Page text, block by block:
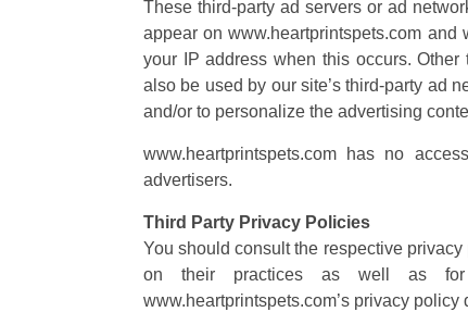
These third-party ad servers or ad
appear on www.heartprintspets.com
your IP address when this occurs.
also be used by our site’s third-party ad
and/or to personalize the advertising
www.heartprintspets.com has no
advertisers.
Third Party Privacy Policies
You should consult the respective
on their practices as well as for
www.heartprintspets.com’s privacy